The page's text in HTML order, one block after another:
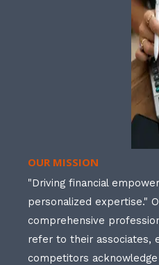
OUR MISSION
"Driving financial
personalized expertise."
comprehensive
refer to their associates,
competitors